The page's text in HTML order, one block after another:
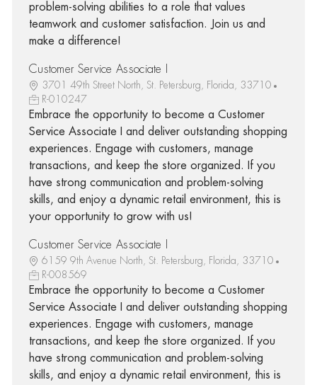
problem-solving abilities to a role that values
teamwork and customer satisfaction. Join us and
make a difference!
Customer Service Associate I
3701 49th Street North, St. Petersburg, Florida, 33710
R-010247
Embrace the opportunity to become a Customer
Service Associate I and deliver outstanding shopping
experiences. Engage with customers, manage
transactions, and keep the store organized. If you
have strong communication and problem-solving
skills, and enjoy a dynamic retail environment, this is
your opportunity to grow with us!
Customer Service Associate I
6159 9th Avenue North, St. Petersburg, Florida, 33710
R-008569
Embrace the opportunity to become a Customer
Service Associate I and deliver outstanding shopping
experiences. Engage with customers, manage
transactions, and keep the store organized. If you
have strong communication and problem-solving
skills, and enjoy a dynamic retail environment, this is